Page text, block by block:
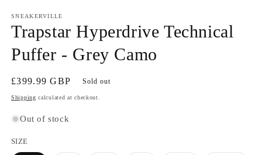
SNEAKERVILLE
Trapstar Hyperdrive Technical
Puffer - Grey Camo
Regular
price
£399.99 GBP Sold out
Shipping calculated at checkout.
Out of stock
SIZE